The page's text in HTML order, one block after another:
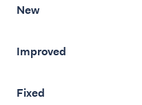
New
Improved
Fixed